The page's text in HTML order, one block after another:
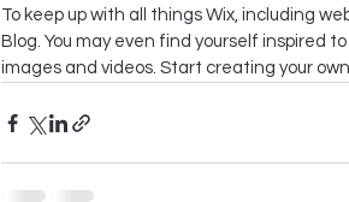
To keep up with all things Wix, including
Blog. You may even find yourself inspired
images and videos. Start creating your own